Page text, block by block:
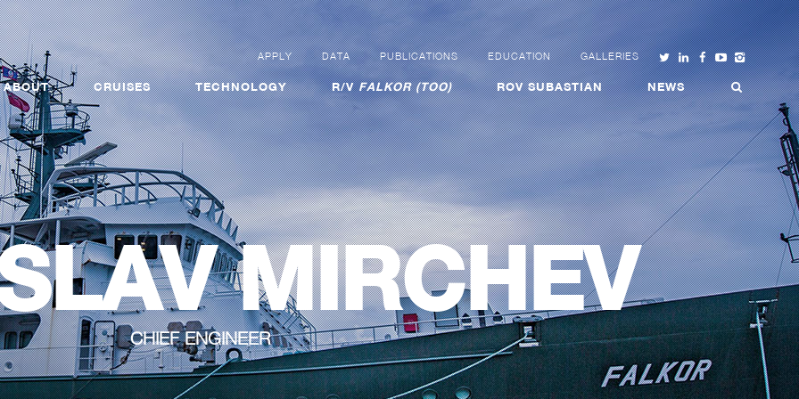
APPLY DATA PUBLICATIONS EDUCATION GALLERIES
ABOUT CRUISES TECHNOLOGY R/VFALKOR (TOO) ROV SUBASTIAN NEWS
MIRCHEV
CHIEF ENGINEER